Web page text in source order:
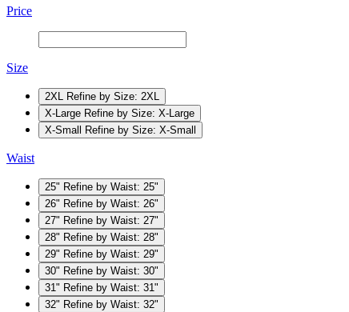
Price
Size
2XL Refine by Size: 2XL
X-Large Refine by Size: X-Large
X-Small
Refine by Size: X-Small
Waist
25" Refine by Waist: 25"
26" Refine by Waist: 26"
27" Refine by Waist: 27"
28" Refine by Waist: 28"
29" Refine by Waist: 29"
30" Refine by Waist: 30"
31" Refine by Waist: 31"
32" Refine by Waist: 32"